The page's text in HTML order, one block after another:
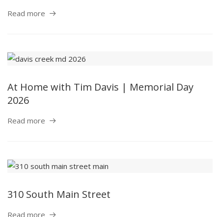
Read more
At Home with Tim Davis | Memorial Day
2026
Read more
310 South Main Street
Read more